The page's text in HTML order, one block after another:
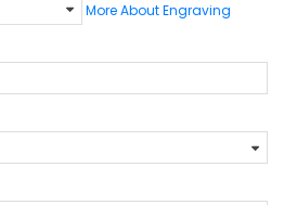
More About Engraving